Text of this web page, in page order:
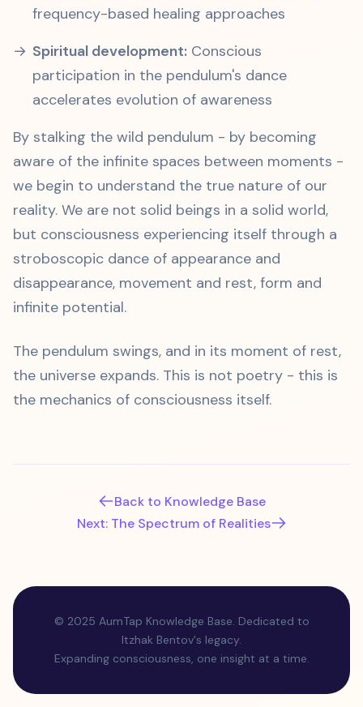
frequency-based healing approaches
Spiritual development: Conscious
participation in the pendulum's dance
accelerates evolution of awareness
By stalking the wild pendulum - by becoming
aware of the infinite spaces between moments -
we begin to understand the true nature of our
reality. We are not solid beings in a solid world,
but consciousness experiencing itself through a
stroboscopic dance of appearance and
disappearance, movement and rest, form and
infinite potential.
The pendulum swings, and in its moment of rest,
the universe expands. This is not poetry - this is
the mechanics of consciousness itself.
Back to Knowledge Base
Next: The Spectrum of Realities
© 2025 AumTap Knowledge Base. Dedicated to
Itzhak Bentov's legacy.
Expanding consciousness, one insight at a time.